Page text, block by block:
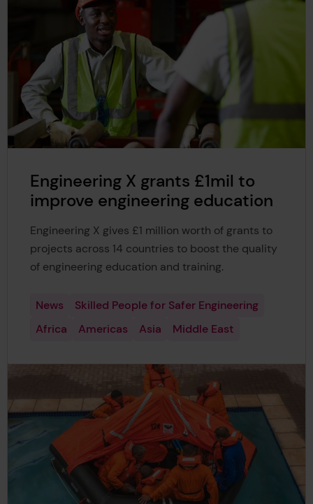
Engineering X grants £1mil to
improve engineering education
Engineering X gives £1 million worth of grants to
projects across 14 countries to boost the quality
of engineering education and training.
News
Skilled People for Safer Engineering
Africa
Americas Asia Middle East